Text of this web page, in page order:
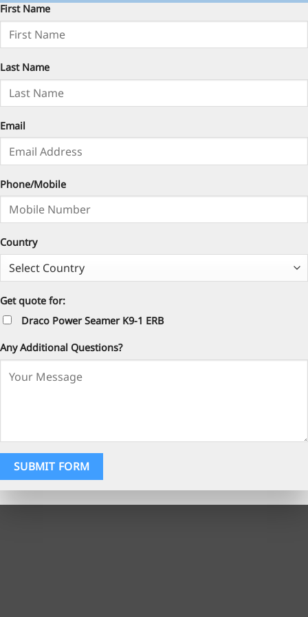
First Name
Last Name
Email
Phone/Mobile
Country
Get quote for:
Draco Power Seamer K9-1 ERB
Any Additional Questions?
SUBMIT FORM